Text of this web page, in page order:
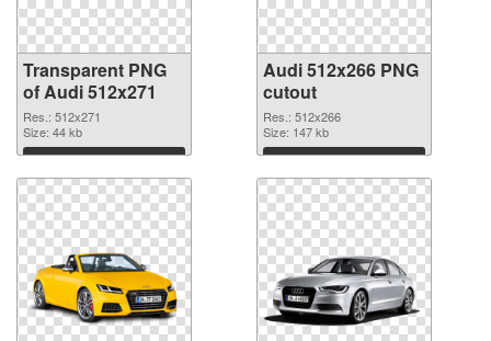
Transparent PNG
of Audi 512x271
Res.: 512x271
Size: 44 kb
Download
Audi 512x266 PNG
cutout
Res.: 512x266
Size: 147 kb
Download